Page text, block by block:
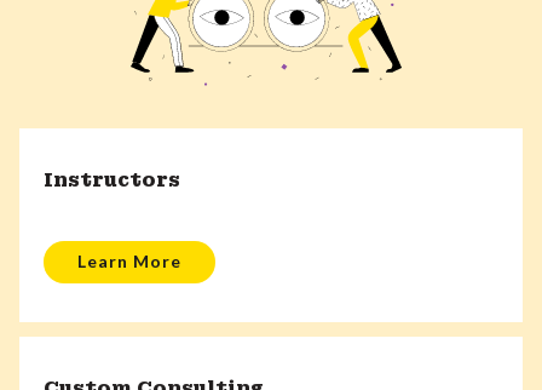
Instructors
Learn More